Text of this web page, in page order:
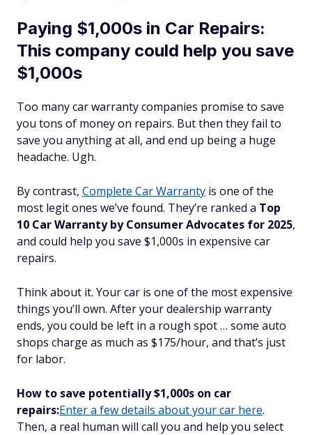
Paying $1,000s in Car Repairs:
This company could help you save
$1,000s
Too many car warranty companies promise to save
you tons of money on repairs. But then they fail to
save you anything at all, and end up being a huge
headache. Ugh.
By contrast, Complete Car Warranty is one of the
most legit ones we’ve found. They’re ranked a Top
10 Car Warranty by Consumer Advocates for 2025,
and could help you save $1,000s in expensive car
repairs.
Think about it. Your car is one of the most expensive
things you’ll own. After your dealership warranty
ends, you could be left in a rough spot … some auto
shops charge as much as $175/hour, and that’s just
for labor.
How to save potentially $1,000s on car
repairs:Enter a few details about your car here.
Then, a real human will call you and help you select